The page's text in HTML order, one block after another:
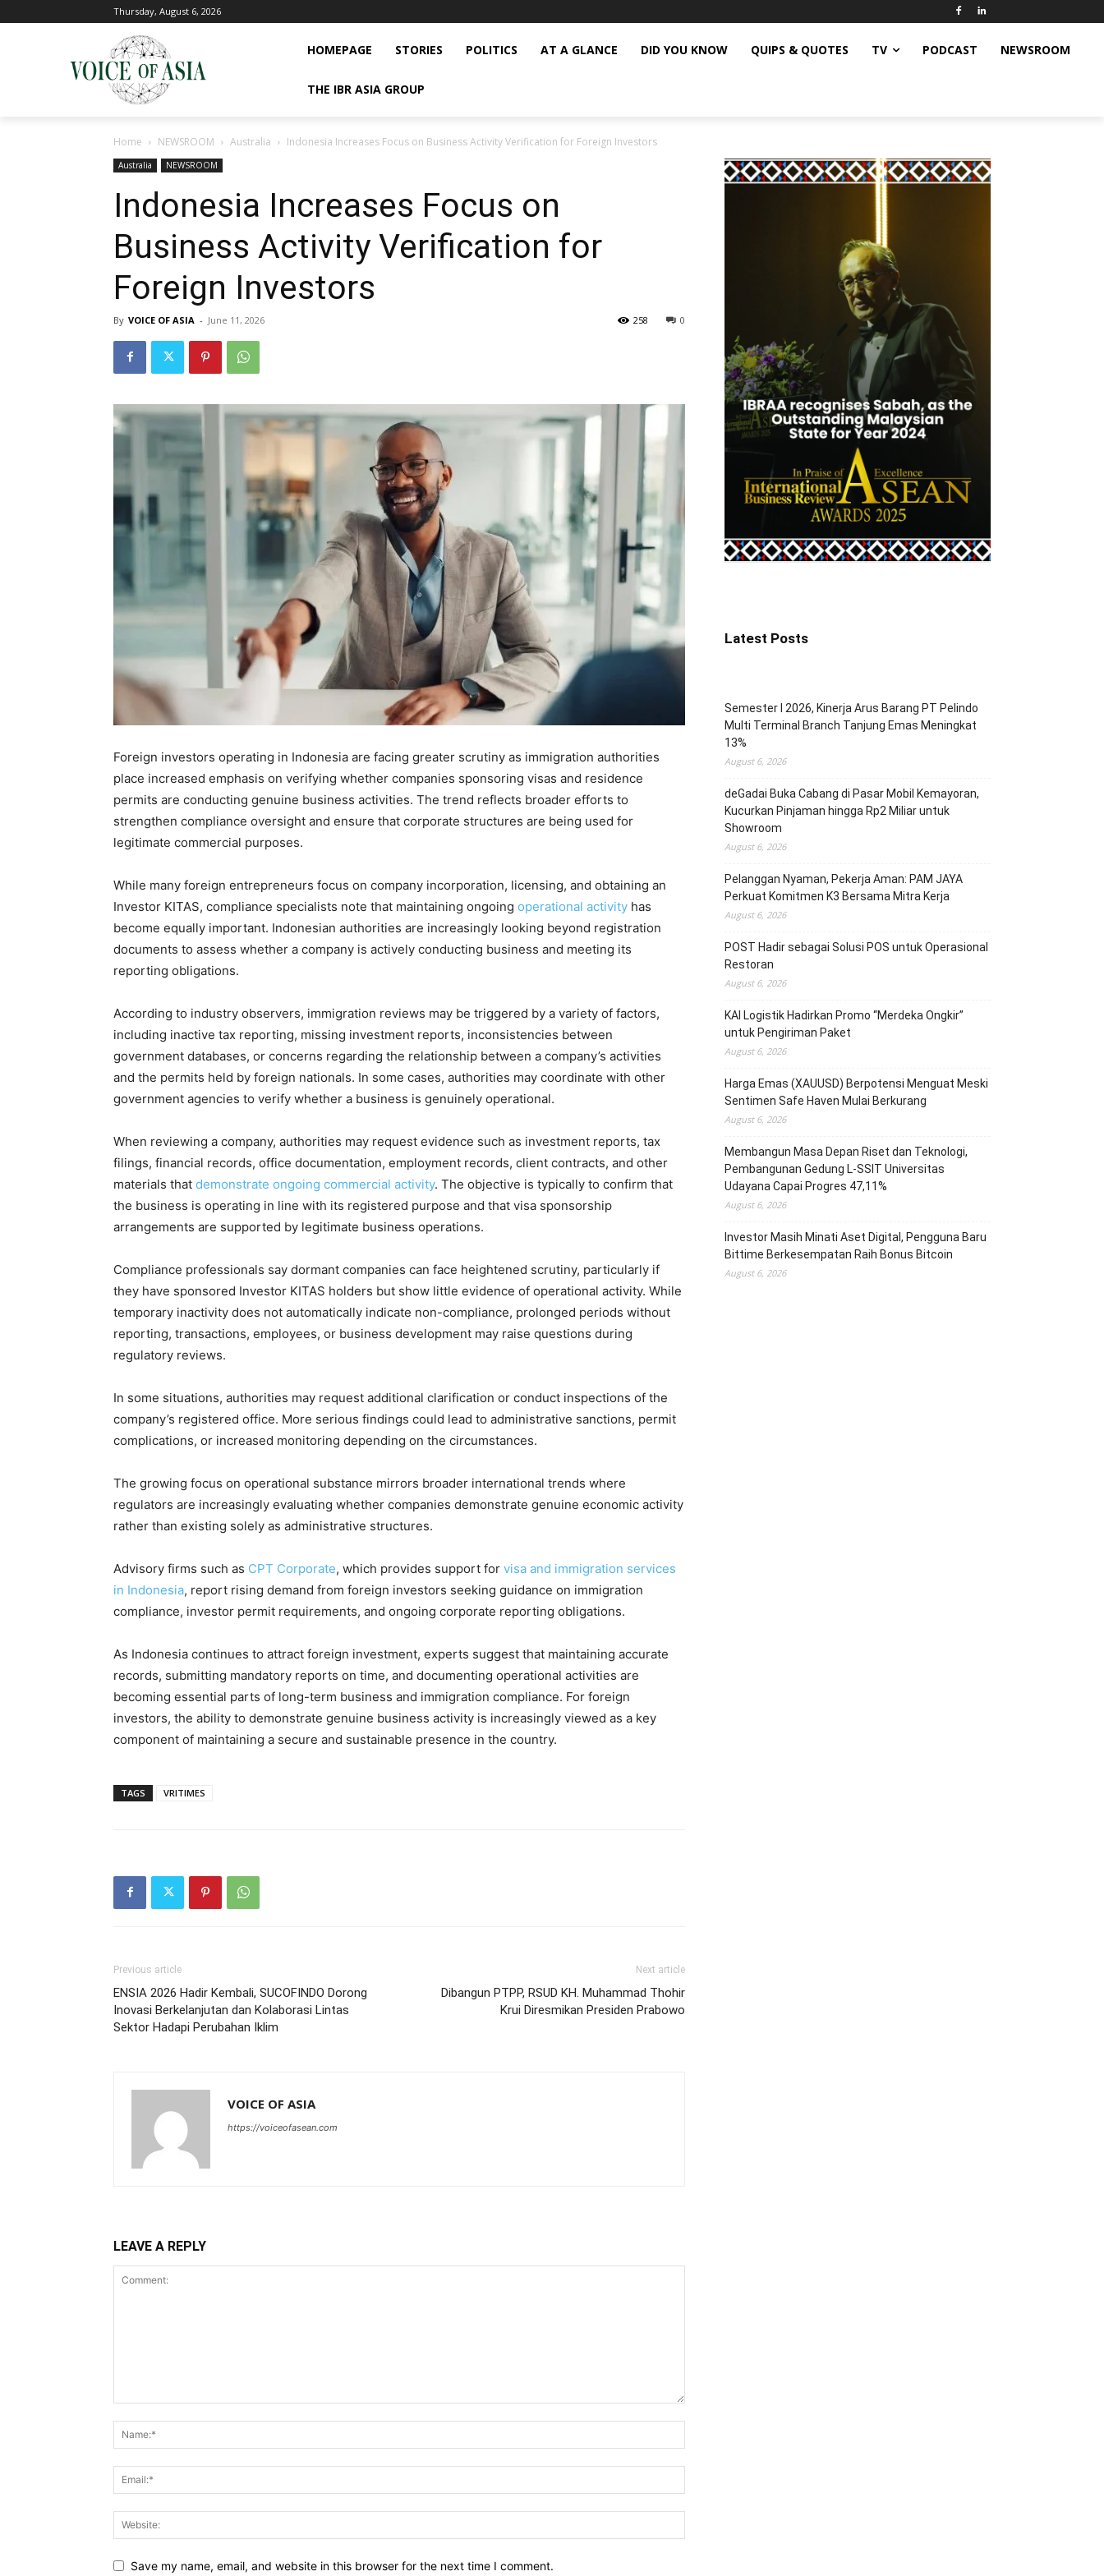
Thursday, August 6, 2026
HOMEPAGE STORIES POLITICS AT A GLANCE DID YOU KNOW QUIPS & QUOTES TV PODCAST NEWSROOM
THE IBR ASIA GROUP
Home NEWSROOM Australia Indonesia Increases Focus on Business Activity Verification for Foreign Investors
Australia NEWSROOM
Indonesia Increases Focus on
Business Activity Verification for
Foreign Investors
By VOICE OF ASIA - June 11, 2026 0
258
Foreign investors operating in Indonesia are facing greater scrutiny as immigration authorities
place increased emphasis on verifying whether companies sponsoring visas and residence
permits are conducting genuine business activities. The trend reflects broader efforts to
strengthen compliance oversight and ensure that corporate structures are being used for
legitimate commercial purposes.
While many foreign entrepreneurs focus on company incorporation, licensing, and obtaining an
Investor KITAS, compliance specialists note that maintaining ongoing operational activity has
become equally important. Indonesian authorities are increasingly looking beyond registration
documents to assess whether a company is actively conducting business and meeting its
reporting obligations.
According to industry observers, immigration reviews may be triggered by a variety of factors,
including inactive tax reporting, missing investment reports, inconsistencies between
government databases, or concerns regarding the relationship between a company’s activities
and the permits held by foreign nationals. In some cases, authorities may coordinate with other
government agencies to verify whether a business is genuinely operational.
When reviewing a company, authorities may request evidence such as investment reports, tax
filings, financial records, office documentation, employment records, client contracts, and other
materials that demonstrate ongoing commercial activity. The objective is typically to confirm that
the business is operating in line with its registered purpose and that visa sponsorship
arrangements are supported by legitimate business operations.
Compliance professionals say dormant companies can face heightened scrutiny, particularly if
they have sponsored Investor KITAS holders but show little evidence of operational activity. While
temporary inactivity does not automatically indicate non-compliance, prolonged periods without
reporting, transactions, employees, or business development may raise questions during
regulatory reviews.
In some situations, authorities may request additional clarification or conduct inspections of the
company’s registered office. More serious findings could lead to administrative sanctions, permit
complications, or increased monitoring depending on the circumstances.
The growing focus on operational substance mirrors broader international trends where
regulators are increasingly evaluating whether companies demonstrate genuine economic activity
rather than existing solely as administrative structures.
Advisory firms such as CPT Corporate, which provides support for visa and immigration services
in Indonesia, report rising demand from foreign investors seeking guidance on immigration
compliance, investor permit requirements, and ongoing corporate reporting obligations.
As Indonesia continues to attract foreign investment, experts suggest that maintaining accurate
records, submitting mandatory reports on time, and documenting operational activities are
becoming essential parts of long-term business and immigration compliance. For foreign
investors, the ability to demonstrate genuine business activity is increasingly viewed as a key
component of maintaining a secure and sustainable presence in the country.
TAGS VRITIMES
Previous article
ENSIA 2026 Hadir Kembali, SUCOFINDO Dorong
Inovasi Berkelanjutan dan Kolaborasi Lintas
Sektor Hadapi Perubahan Iklim
Next article
Dibangun PTPP, RSUD KH. Muhammad Thohir
Krui Diresmikan Presiden Prabowo
VOICE OF ASIA
https://voiceofasean.com
LEAVE A REPLY
Save my name, email, and website in this browser for the next time I comment.
Latest Posts
Semester I 2026, Kinerja Arus Barang PT Pelindo
Multi Terminal Branch Tanjung Emas Meningkat
13%
August 6, 2026
deGadai Buka Cabang di Pasar Mobil Kemayoran,
Kucurkan Pinjaman hingga Rp2 Miliar untuk
Showroom
August 6, 2026
Pelanggan Nyaman, Pekerja Aman: PAM JAYA
Perkuat Komitmen K3 Bersama Mitra Kerja
August 6, 2026
POST Hadir sebagai Solusi POS untuk Operasional
Restoran
August 6, 2026
KAI Logistik Hadirkan Promo “Merdeka Ongkir”
untuk Pengiriman Paket
August 6, 2026
Harga Emas (XAUUSD) Berpotensi Menguat Meski
Sentimen Safe Haven Mulai Berkurang
August 6, 2026
Membangun Masa Depan Riset dan Teknologi,
Pembangunan Gedung L-SSIT Universitas
Udayana Capai Progres 47,11%
August 6, 2026
Investor Masih Minati Aset Digital, Pengguna Baru
Bittime Berkesempatan Raih Bonus Bitcoin
August 6, 2026